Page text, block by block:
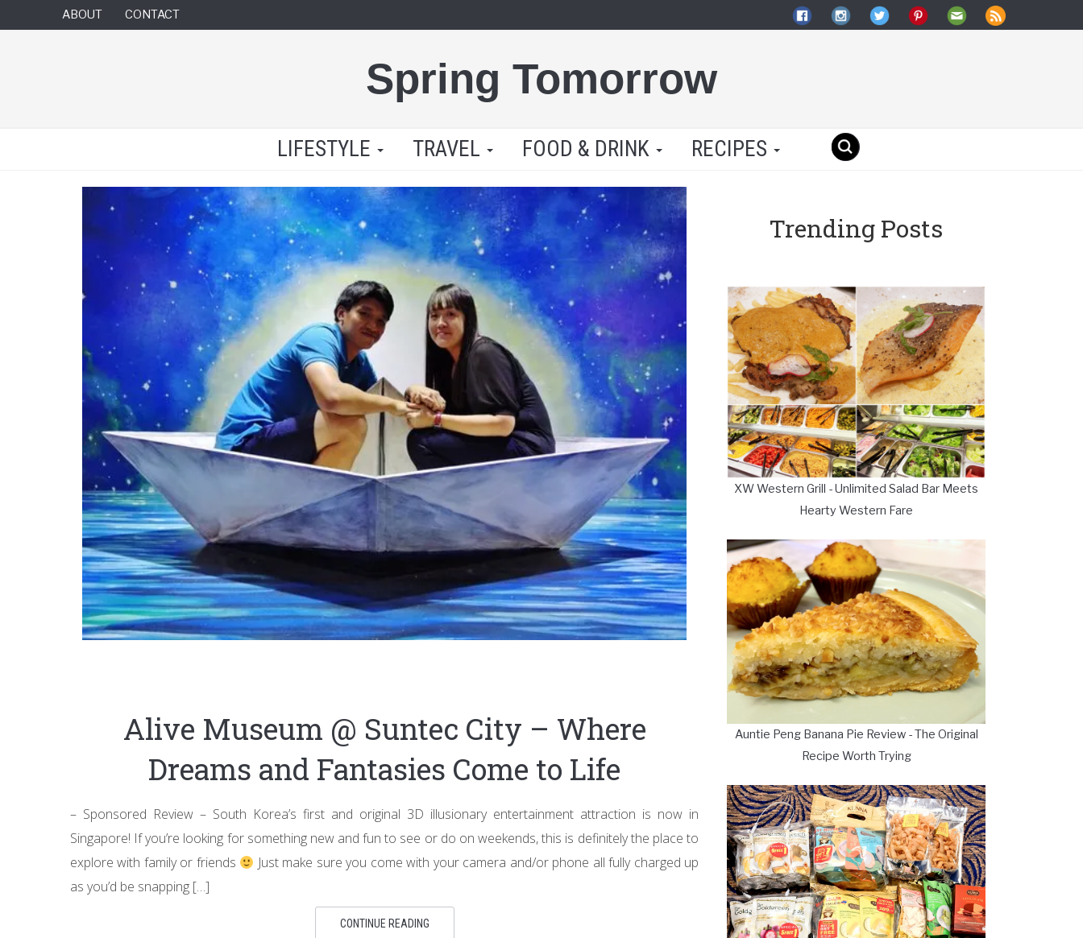
ABOUT CONTACT
Spring Tomorrow
LIFESTYLE TRAVEL FOOD & DRINK RECIPES
Alive Museum @ Suntec City – Where
Dreams and Fantasies Come to Life
– Sponsored Review – South Korea’s first and original 3D illusionary entertainment attraction is now in
Singapore! If you’re looking for something new and fun to see or do on weekends, this is definitely the place to
explore with family or friends
Just make sure you come with your camera and/or phone all fully charged up
as you’d be snapping […]
CONTINUE READING
Trending Posts
XW Western Grill - Unlimited Salad Bar Meets
Hearty Western Fare
Auntie Peng Banana Pie Review - The Original
Recipe Worth Trying